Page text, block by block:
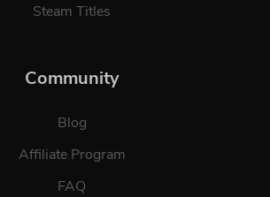
Steam Titles
Community
Blog
Affiliate Program
FAQ